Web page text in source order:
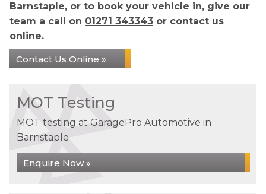
Barnstaple, or to book your vehicle in, give our
team a call on 01271 343343 or contact us
online.
Contact Us Online »
MOT Testing
MOT testing at GaragePro Automotive in
Barnstaple
Enquire Now »